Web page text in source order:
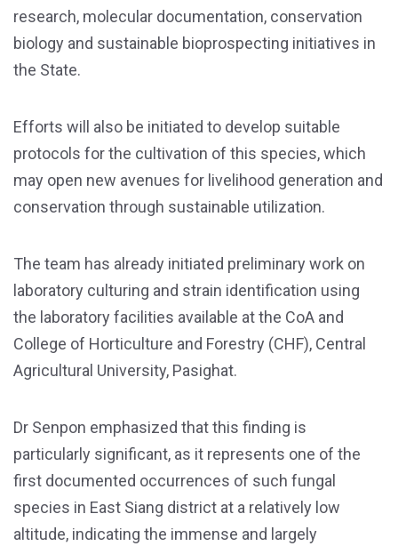
research, molecular documentation, conservation
biology and sustainable bioprospecting initiatives in
the State.
Efforts will also be initiated to develop suitable
protocols for the cultivation of this species, which
may open new avenues for livelihood generation and
conservation through sustainable utilization.
The team has already initiated preliminary work on
laboratory culturing and strain identification using
the laboratory facilities available at the CoA and
College of Horticulture and Forestry (CHF), Central
Agricultural University, Pasighat.
Dr Senpon emphasized that this finding is
particularly significant, as it represents one of the
first documented occurrences of such fungal
species in East Siang district at a relatively low
altitude, indicating the immense and largely